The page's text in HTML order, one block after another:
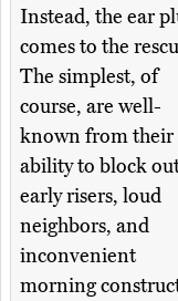
Instead, the ear
comes to the
The simplest, of
course, are well-
known from their
ability to block
early risers, loud
neighbors, and
inconvenient
morning